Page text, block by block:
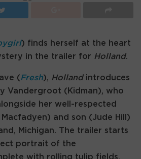
) finds herself at the heart
in the trailer for Holland.
(Fresh), Holland introduces
Vandergroot (Kidman), who
her well-respected
and son (Jude Hill)
Michigan. The trailer starts
portrait of the
with rolling tulip fields,